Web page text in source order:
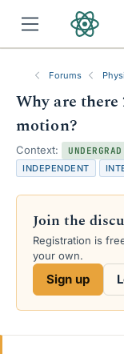
Forums
Why are
motion?
Context: UNDERGRAD
INDEPENDENT
Join the
Registration is
your own.
Sign up